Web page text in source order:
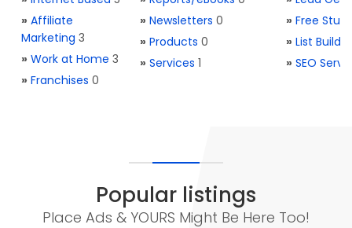
» Affiliate
Marketing 3
» Work at Home 3
» Franchises 0
» Newsletters 0
» Products 0
» Services 1
» Free Stuff
» List
» SEO
Popular listings
Place Ads & YOURS Might Be Here Too!